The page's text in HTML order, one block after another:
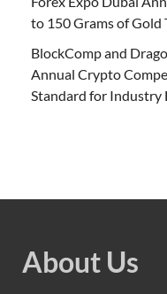
to 150 Grams of Gold
BlockComp and
Annual Crypto
Standard for Industry
About Us